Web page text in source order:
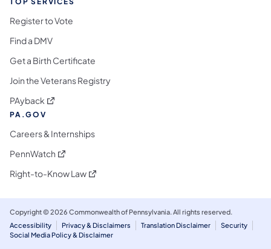
Register to Vote
Find a DMV
Get a Birth Certificate
Join the Veterans Registry
PAyback (opens in a new tab)
PA.GOV
Careers & Internships
PennWatch (opens in a new tab)
Right-to-Know Law(opens in a new tab)
Copyright © 2026 Commonwealth of Pennsylvania. All rights reserved.
Accessibility
Privacy & Disclaimers Translation Disclaimer
Security
Social Media Policy & Disclaimer